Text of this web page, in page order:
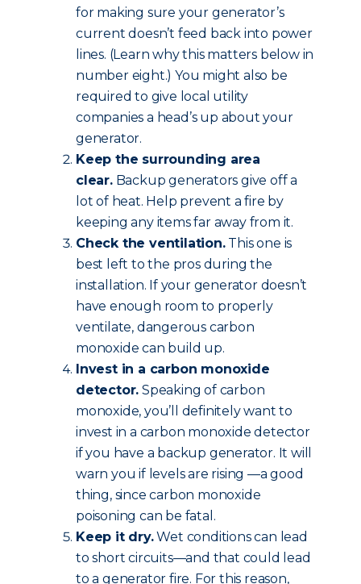
for making sure your generator’s
current doesn’t feed back into power
lines. (Learn why this matters below in
number eight.) You might also be
required to give local utility
companies a head’s up about your
generator.
Keep the surrounding area
clear.Backup generators give off a
lot of heat. Help prevent a fire by
keeping any items far away from it.
Check the ventilation.This one is
best left to the pros during the
installation. If your generator doesn’t
have enough room to properly
ventilate, dangerous carbon
monoxide can build up.
Invest in a carbon monoxide
detector. Speaking of carbon
monoxide, you’ll definitely want to
invest in a carbon monoxide detector
if you have a backup generator. It will
warn you if levels are rising —a good
thing, since carbon monoxide
poisoning can be fatal.
Keep it dry.Wet conditions can lead
to short circuits—and that could lead
to a generator fire. For this reason,